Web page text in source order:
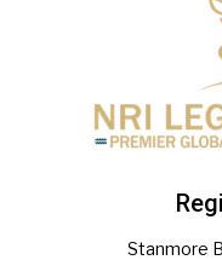
Stanmore